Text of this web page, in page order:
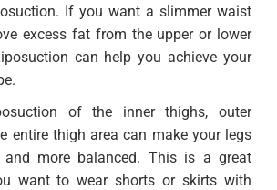
If you want a slimmer waist
excess fat from the upper or lower
can help you achieve your
of the inner thighs, outer
entire thigh area can make your legs
and more balanced. This is a great
want to wear shorts or skirts with